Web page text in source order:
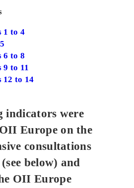
1 to 4
6 to 8
to 11
to 14
indicators were
Europe on the
consultations
below) and
OII Europe